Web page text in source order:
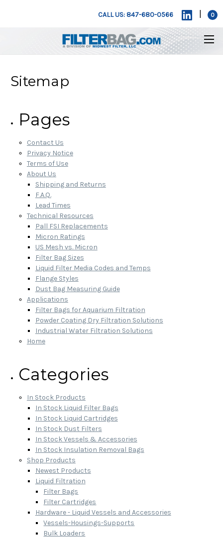
CALL US: 847-680-0566 0
Sitemap
Pages
Contact Us
Privacy Notice
Terms of Use
About Us
Shipping and Returns
F.A.Q.
Lead Times
Technical Resources
Pall FSI Replacements
Micron Ratings
US Mesh vs. Micron
Filter Bag Sizes
Liquid Filter Media Codes and Temps
Flange Styles
Dust Bag Measuring Guide
Applications
Filter Bags for Aquarium Filtration
Powder Coating Dry Filtration Solutions
Industrial Water Filtration Solutions
Home
Categories
In Stock Products
In Stock Liquid Filter Bags
In Stock Liquid Cartridges
In Stock Dust Filters
In Stock Vessels & Accessories
In Stock Insulation Removal Bags
Shop Products
Newest Products
Liquid Filtration
Filter Bags
Filter Cartridges
Hardware - Liquid Vessels and Accessories
Vessels-Housings-Supports
Bulk Loaders